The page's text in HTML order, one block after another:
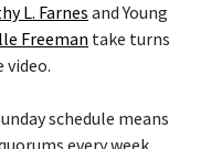
L. Farnesand Young
Freeman take turns
schedule means